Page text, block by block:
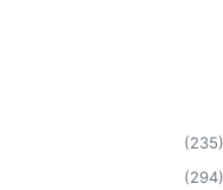
(235)
(294)